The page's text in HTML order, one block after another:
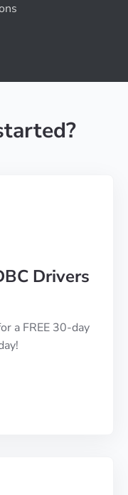
Drivers
a FREE 30-day